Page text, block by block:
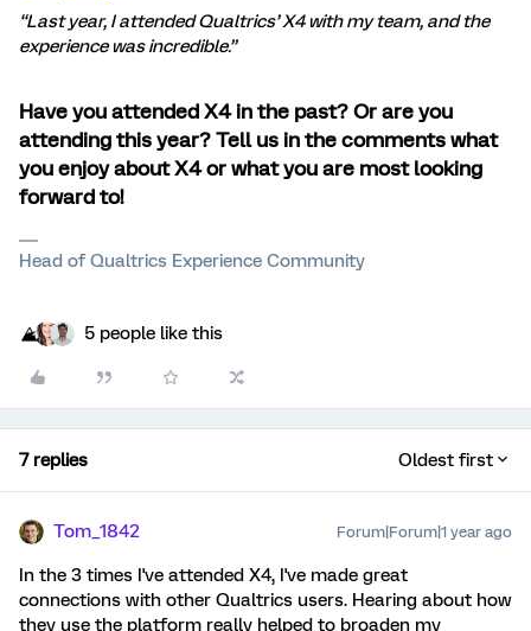
“Last year, I attended Qualtrics’ X4 with my team, and the
experience was incredible.”
Have you attended X4 in the past? Or are you
attending this year? Tell us in the comments what
you enjoy about X4 or what you are most looking
forward to!
Head of Qualtrics Experience Community
5 people like this
7 replies Oldest first
Tom_1842 Forum|Forum|1 year ago
In the 3 times I've attended X4, I've made great
connections with other Qualtrics users. Hearing about how
they use the platform really helped to broaden my